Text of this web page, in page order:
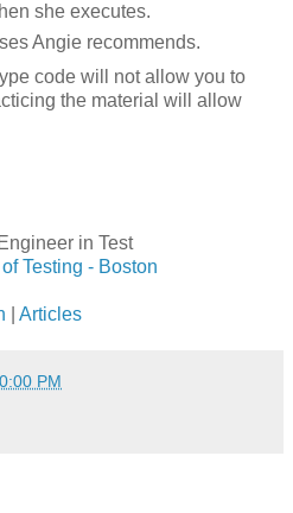
she executes.
Angie recommends.
code will not allow you to
the material will allow
in Test
Testing - Boston
Articles
PM